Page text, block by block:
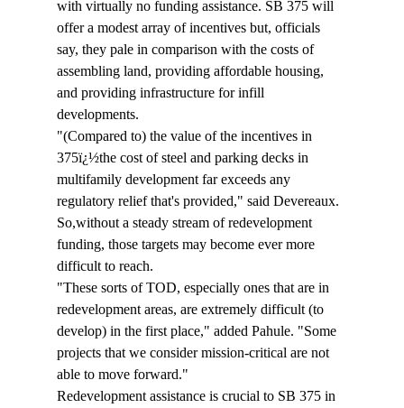
with virtually no funding assistance. SB 375 will
offer a modest array of incentives but, officials
say, they pale in comparison with the costs of
assembling land, providing affordable housing,
and providing infrastructure for infill
developments.
"(Compared to) the value of the incentives in
375ï¿½the cost of steel and parking decks in
multifamily development far exceeds any
regulatory relief that's provided," said Devereaux.
So,without a steady stream of redevelopment
funding, those targets may become ever more
difficult to reach.
"These sorts of TOD, especially ones that are in
redevelopment areas, are extremely difficult (to
develop) in the first place," added Pahule. "Some
projects that we consider mission-critical are not
able to move forward."
Redevelopment assistance is crucial to SB 375 in